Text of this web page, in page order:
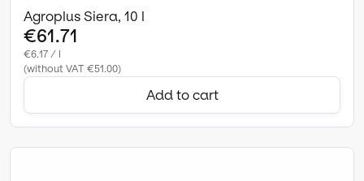
Agroplus Siera, 10 l
€61.71
€6.17 / l
(without VAT €51.00)
Add to cart